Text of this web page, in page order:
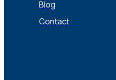
Blog
Contact